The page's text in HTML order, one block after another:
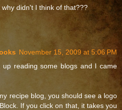
didn't I think of that???
November 15, 2009 at 5:06 PM
up reading some blogs and I came
recipe blog, you should see a logo
If you click on that, it takes you